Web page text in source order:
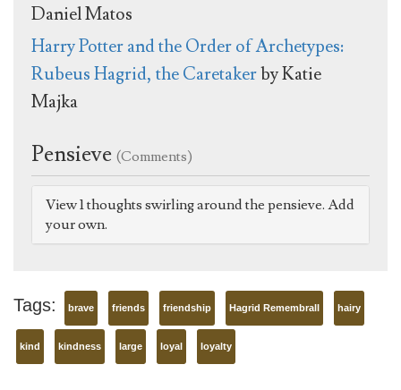
Daniel Matos
Harry Potter and the Order of Archetypes:
Rubeus Hagrid, the Caretakerby Katie
Majka
Pensieve (Comments)
View 1 thoughts swirling around the pensieve. Add
your own.
Tags: brave friends friendship Hagrid Remembrall hairy
kind kindness large loyal loyalty